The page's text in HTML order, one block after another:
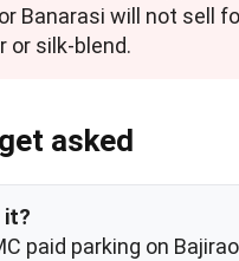
Banarasi will not sell
or silk-blend.
asked
it?
paid parking on